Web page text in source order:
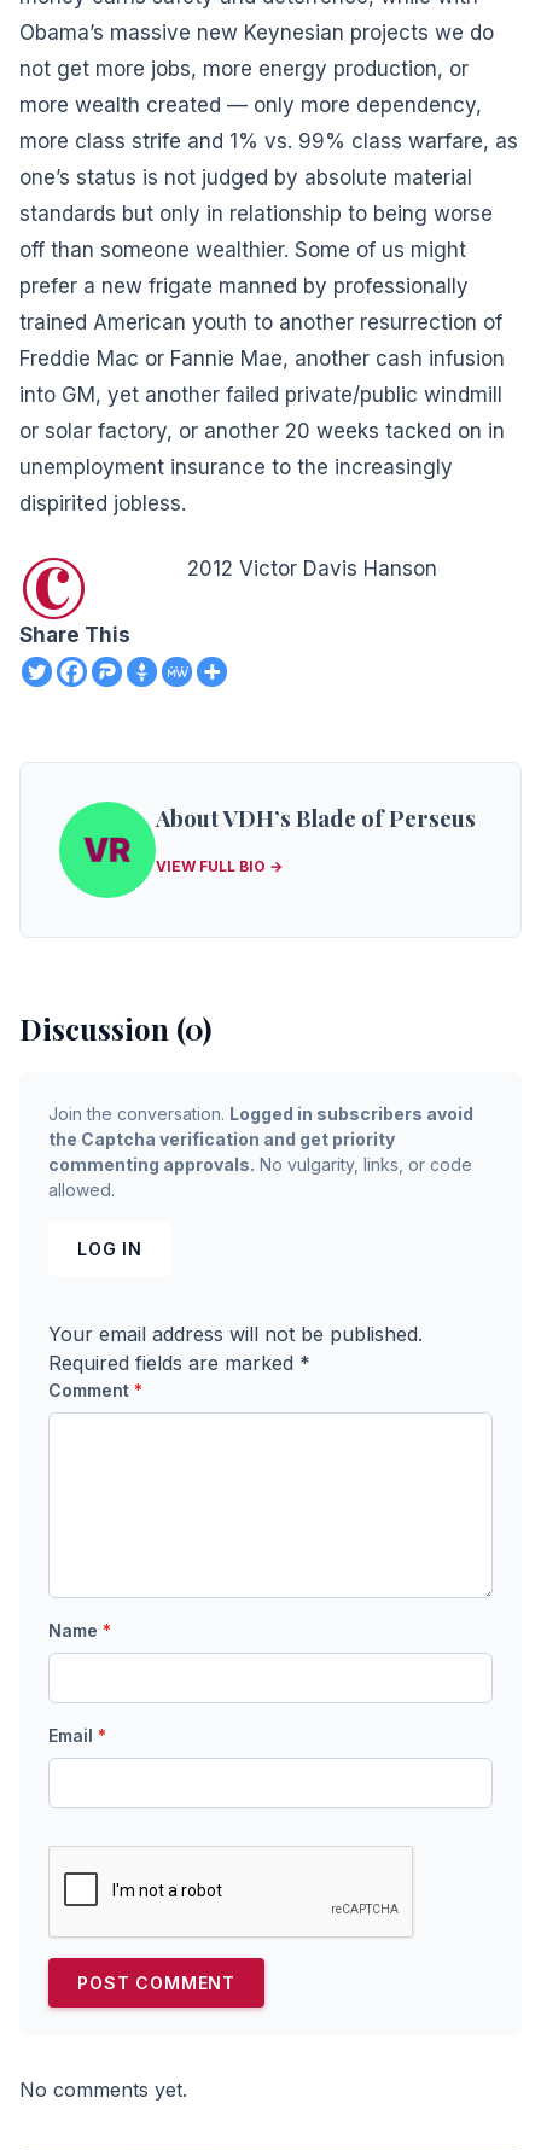
Obama’s massive new Keynesian projects we do
not get more jobs, more energy production, or
more wealth created — only more dependency,
more class strife and 1% vs. 99% class warfare, as
one’s status is not judged by absolute material
standards but only in relationship to being worse
off than someone wealthier. Some of us might
prefer a new frigate manned by professionally
trained American youth to another resurrection of
Freddie Mac or Fannie Mae, another cash infusion
into GM, yet another failed private/public windmill
or solar factory, or another 20 weeks tacked on in
unemployment insurance to the increasingly
dispirited jobless.
© 2012 Victor Davis Hanson
Share This
About VDH’s Blade of Perseus
VIEW FULL BIO →
Discussion (0)
Join the conversation. Logged in subscribers avoid
the Captcha verification and get priority
commenting approvals. No vulgarity, links, or code
allowed.
LOG IN
Your email address will not be published.
Required fields are marked *
Comment *
Name *
Email *
No comments yet.